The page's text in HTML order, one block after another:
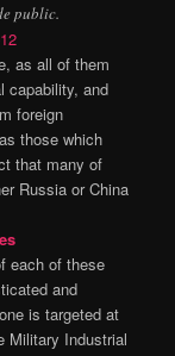
public.
as all of them
capability, and
foreign
those which
that many of
Russia or China
each of these
and
is targeted at
Military Industrial